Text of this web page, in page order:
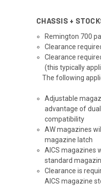
CHASSIS +
Remington 700
Clearance
Clearance
(this typically
The following
Adjustable
advantage of
compatibility
AW magazines
magazine latch
AICS magazines
standard
Clearance is
AICS magazine